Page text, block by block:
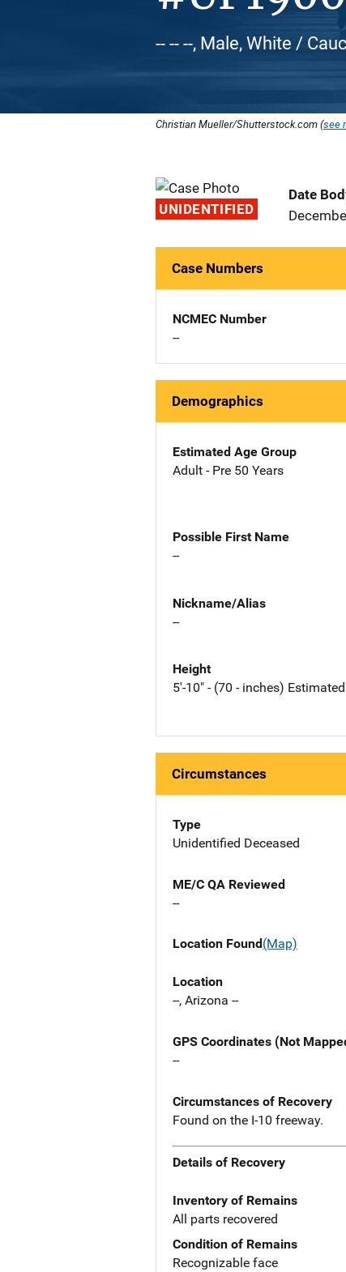
-- -- --, Male, White /
Christian Mueller/Shutterstock.com (see
UNIDENTIFIED
Date
Case Numbers
NCMEC Number
--
Demographics
Estimated Age Group
Adult - Pre 50 Years
Possible First Name
--
Nickname/Alias
--
Height
5'-10" - (70 - inches) Estimated
Circumstances
Type
Unidentified Deceased
ME/C QA Reviewed
--
Location Found(Map)
Location
--, Arizona --
GPS Coordinates (Not
--
Circumstances of Recovery
Found on the I-10 freeway.
Details of Recovery
Inventory of Remains
All parts recovered
Condition of Remains
Recognizable face